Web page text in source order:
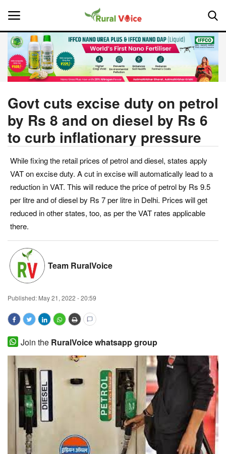
Home
About Us
Leadership Profiles
National
Politics
Opinion
Magazine
States
Agribusiness
Cooperatives
Agritech
International
Rural Dialogue
Ground Report
Govt cuts excise duty on petrol
by Rs 8 and on diesel by Rs 6
to curb inflationary pressure
While fixing the retail prices of petrol and diesel, states apply
VAT on excise duty. A cut in excise will automatically lead to a
reduction in VAT. This will reduce the price of petrol by Rs 9.5
per litre and of diesel by Rs 7 per litre in Delhi. Prices will get
reduced in other states, too, as per the VAT rates applicable
there.
Team RuralVoice
Published: May 21, 2022 - 20:59
Join the RuralVoice whatsapp group